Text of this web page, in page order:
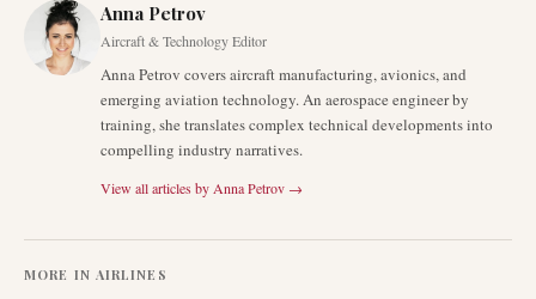
Anna Petrov
Aircraft & Technology Editor
Anna Petrov covers aircraft manufacturing, avionics, and
emerging aviation technology. An aerospace engineer by
training, she translates complex technical developments into
compelling industry narratives.
View all articles by Anna Petrov →
MORE IN AIRLINES